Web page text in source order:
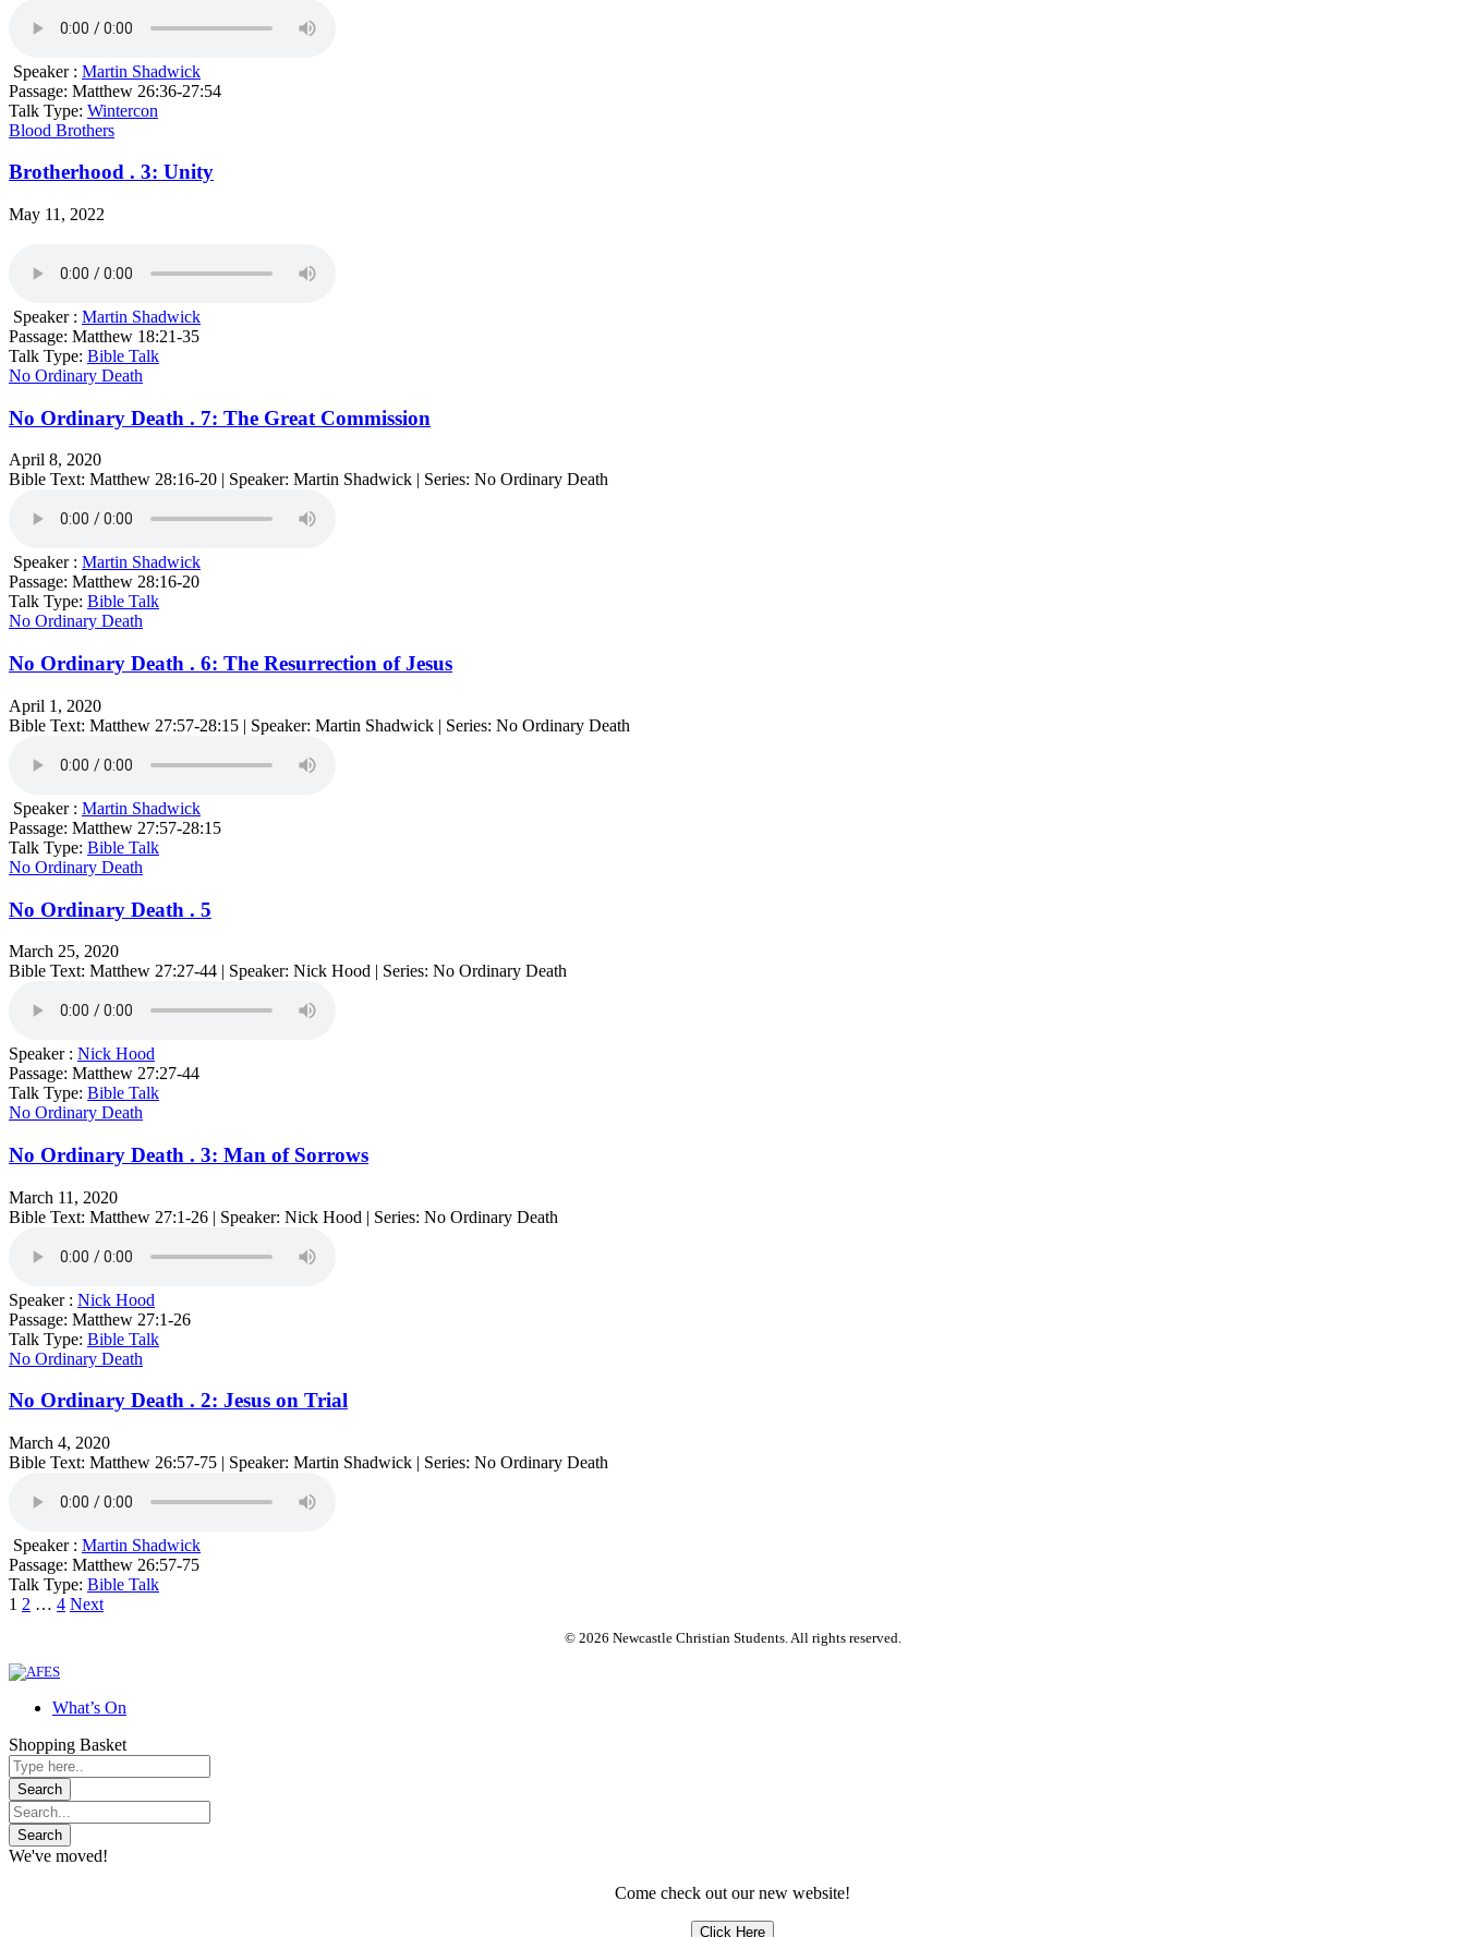
Speaker : Martin Shadwick
Passage: Matthew 26:36-27:54
Talk Type: Wintercon
Blood Brothers
Brotherhood . 3: Unity
May 11, 2022
Speaker : Martin Shadwick
Passage: Matthew 18:21-35
Talk Type: Bible Talk
No Ordinary Death
No Ordinary Death . 7: The Great Commission
April 8, 2020
Bible Text: Matthew 28:16-20 | Speaker: Martin Shadwick | Series: No Ordinary Death
Speaker : Martin Shadwick
Passage: Matthew 28:16-20
Talk Type: Bible Talk
No Ordinary Death
No Ordinary Death . 6: The Resurrection of Jesus
April 1, 2020
Bible Text: Matthew 27:57-28:15 | Speaker: Martin Shadwick | Series: No Ordinary Death
Speaker : Martin Shadwick
Passage: Matthew 27:57-28:15
Talk Type: Bible Talk
No Ordinary Death
No Ordinary Death . 5
March 25, 2020
Bible Text: Matthew 27:27-44 | Speaker: Nick Hood | Series: No Ordinary Death
Speaker : Nick Hood
Passage: Matthew 27:27-44
Talk Type: Bible Talk
No Ordinary Death
No Ordinary Death . 3: Man of Sorrows
March 11, 2020
Bible Text: Matthew 27:1-26 | Speaker: Nick Hood | Series: No Ordinary Death
Speaker : Nick Hood
Passage: Matthew 27:1-26
Talk Type: Bible Talk
No Ordinary Death
No Ordinary Death . 2: Jesus on Trial
March 4, 2020
Bible Text: Matthew 26:57-75 | Speaker: Martin Shadwick | Series: No Ordinary Death
Speaker : Martin Shadwick
Passage: Matthew 26:57-75
Talk Type: Bible Talk
Posts
1 2 … 4 Next
© 2026 Newcastle Christian Students. All rights reserved.
What’s On
Shopping Basket
We've moved!
Come check out our new website!
Click Here